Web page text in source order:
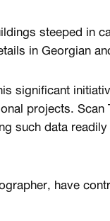
steeped in
in Georgian
significant
projects.
such data
have